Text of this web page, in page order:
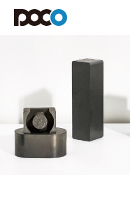
Special-
shaped